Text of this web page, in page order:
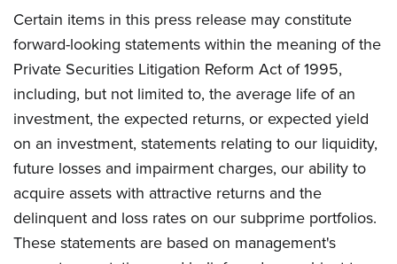
Certain items in this press release may constitute
forward-looking statements within the meaning of the
Private Securities Litigation Reform Act of 1995,
including, but not limited to, the average life of an
investment, the expected returns, or expected yield
on an investment, statements relating to our liquidity,
future losses and impairment charges, our ability to
acquire assets with attractive returns and the
delinquent and loss rates on our subprime portfolios.
These statements are based on management's